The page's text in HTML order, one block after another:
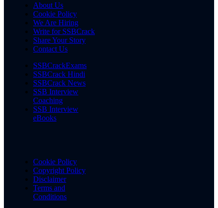
About Us
Cookie Policy
We Are Hiring
Write for SSBCrack
Share Your Story
Contact Us
SSBCrackExams
SSBCrack Hindi
SSBCrack News
SSB Interview
Coaching
SSB Interview
eBooks
Cookie Policy
Copyright Policy
Disclaimer
Terms and
Conditions